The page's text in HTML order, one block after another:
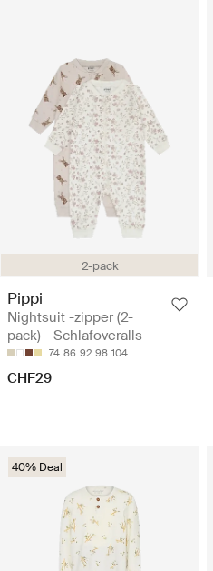
2-pack
Pippi
Nightsuit -zipper (2-
pack) - Schlafoveralls
74 86 92 98 104
CHF29
40% Deal